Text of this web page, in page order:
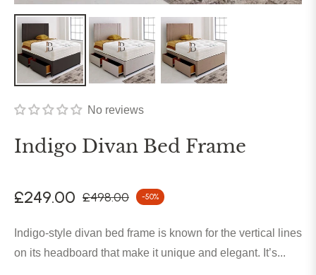
No reviews
Indigo Divan Bed Frame
£249.00
Regular
£498.00 -50%
Indigo-style divan bed frame is known for the vertical lines
on its headboard that make it unique and elegant. It’s...